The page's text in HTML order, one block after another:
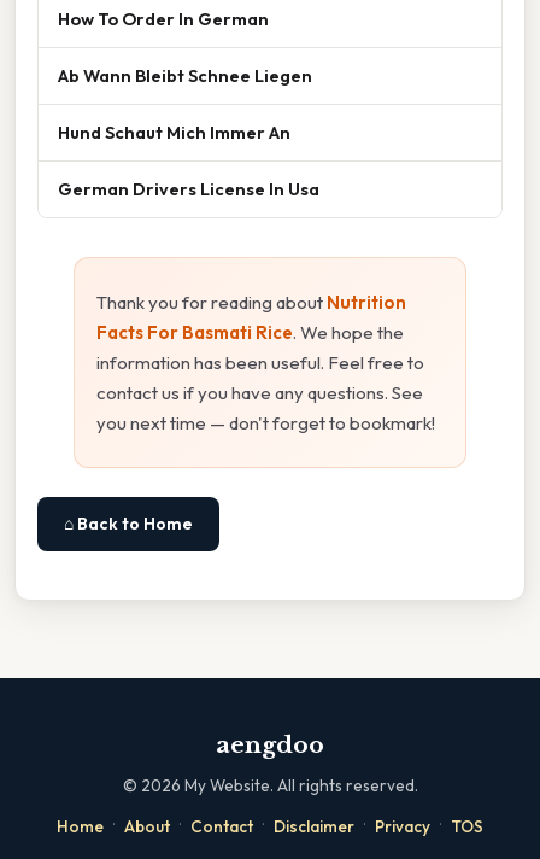
How To Order In German
Ab Wann Bleibt Schnee Liegen
Hund Schaut Mich Immer An
German Drivers License In Usa
Thank you for reading about Nutrition
Facts For Basmati Rice. We hope the
information has been useful. Feel free to
contact us if you have any questions. See
you next time — don't forget to bookmark!
⌂ Back to Home
aengdoo
© 2026 My Website. All rights reserved.
Home · About · Contact · Disclaimer · Privacy · TOS